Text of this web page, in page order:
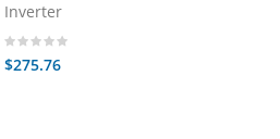
Inverter
$275.76